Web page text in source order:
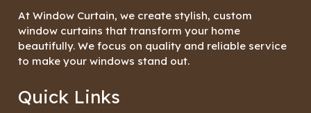
At Window Curtain, we create stylish, custom
window curtains that transform your home
beautifully. We focus on quality and reliable service
to make your windows stand out.
Quick Links